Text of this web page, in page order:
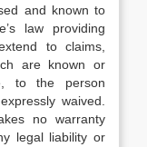
and known to
law providing
to claims,
are known or
to the person
waived.
no warranty
legal liability or